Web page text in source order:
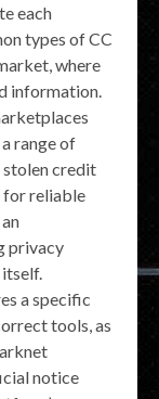
each
types of CC
where
information.
range of
stolen credit
for reliable
privacy
a specific
tools, as
notice